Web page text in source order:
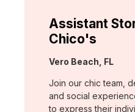
Assistant
Chico's
Location:
Vero Beach, FL
Join our chic team,
and social
to express their